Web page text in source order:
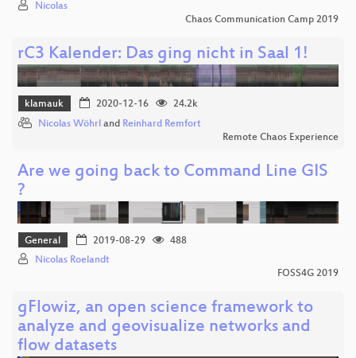
Nicolas
Chaos Communication Camp 2019
rC3 Kalender: Das ging nicht in Saal 1!
klamauk 2020-12-16
24.2k
Nicolas Wöhrl and Reinhard Remfort
Remote Chaos Experience
Are we going back to Command Line GIS
?
General 2019-08-29
488
Nicolas Roelandt
FOSS4G 2019
gFlowiz, an open science framework to
analyze and geovisualize networks and
flow datasets